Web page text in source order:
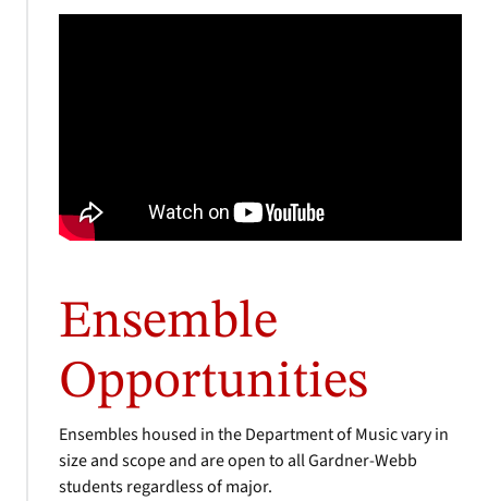
Ensemble
Opportunities
Ensembles housed in the Department of Music vary in
size and scope and are open to all Gardner-Webb
students regardless of major.